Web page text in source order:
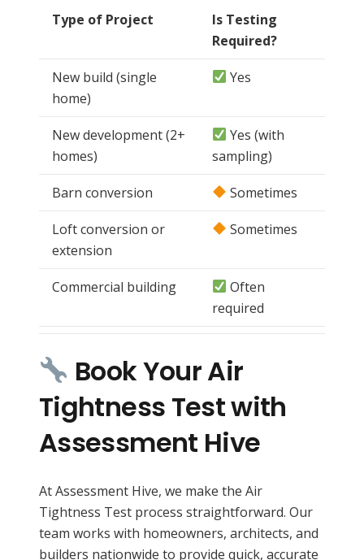
Type of Project
Is Testing
Required?
New build (single
home)
Yes
New development (2+
homes)
Yes (with
sampling)
Barn conversion Sometimes
Loft conversion or
extension
Sometimes
Commercial building
Often
required
Book Your Air
Tightness Test with
Assessment Hive
At Assessment Hive, we make the Air
Tightness Test process straightforward. Our
team works with homeowners, architects, and
builders nationwide to provide quick, accurate